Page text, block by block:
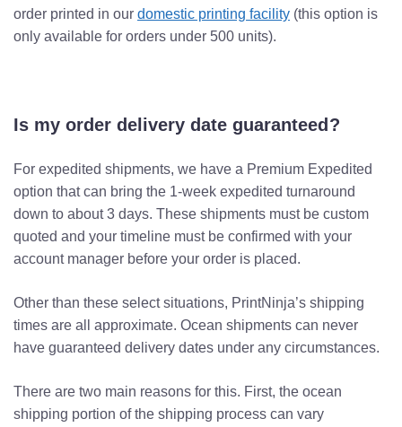
order printed in our domestic printing facility (this option is
only available for orders under 500 units).
Is my order delivery date guaranteed?
For expedited shipments, we have a Premium Expedited
option that can bring the 1-week expedited turnaround
down to about 3 days. These shipments must be custom
quoted and your timeline must be confirmed with your
account manager before your order is placed.
Other than these select situations, PrintNinja’s shipping
times are all approximate. Ocean shipments can never
have guaranteed delivery dates under any circumstances.
There are two main reasons for this. First, the ocean
shipping portion of the shipping process can vary